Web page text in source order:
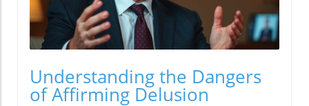
Understanding the Dangers
of Affirming Delusion